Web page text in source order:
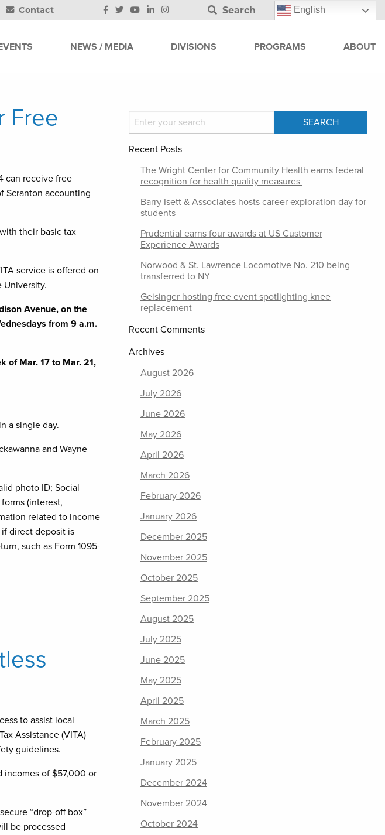
Contact Search English
NEWS / MEDIA DIVISIONS PROGRAMS ABOUT
Free
can receive free
Scranton accounting
their basic tax
service is offered on
University.
Avenue, on the
from 9 a.m.
of Mar. 17 to Mar. 21,
a single day.
and Wayne
photo ID; Social
(interest,
related to income
if direct deposit is
such as Form 1095-
to assist local
Assistance (VITA)
guidelines.
incomes of $57,000 or
“drop-off box”
be processed
Recent Posts
The Wright Center for Community Health earns federal
recognition for health quality measures
Barry Isett & Associates hosts career exploration day for
students
Prudential earns four awards at US Customer
Experience Awards
Norwood & St. Lawrence Locomotive No. 210 being
transferred to NY
Geisinger hosting free event spotlighting knee
replacement
Recent Comments
Archives
August 2026
July 2026
June 2026
May 2026
April 2026
March 2026
February 2026
January 2026
December 2025
November 2025
October 2025
September 2025
August 2025
July 2025
June 2025
May 2025
April 2025
March 2025
February 2025
January 2025
December 2024
November 2024
October 2024